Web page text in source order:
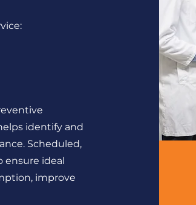
identify and
Scheduled,
ensure ideal
improve